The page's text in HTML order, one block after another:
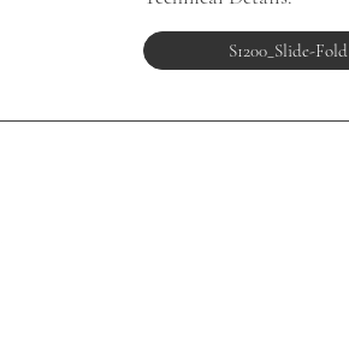
S1200_Slide-Fold